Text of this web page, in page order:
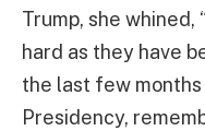
Trump, she whined,
hard as they have
the last few
Presidency,